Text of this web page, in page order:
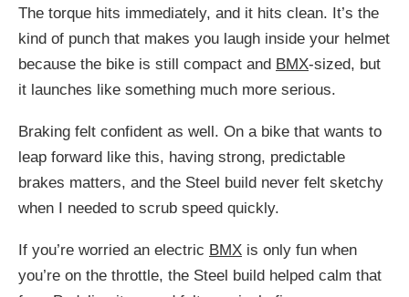
The torque hits immediately, and it hits clean. It’s the
kind of punch that makes you laugh inside your helmet
because the bike is still compact and BMX-sized, but
it launches like something much more serious.
Braking felt confident as well. On a bike that wants to
leap forward like this, having strong, predictable
brakes matters, and the Steel build never felt sketchy
when I needed to scrub speed quickly.
If you’re worried an electric BMX is only fun when
you’re on the throttle, the Steel build helped calm that